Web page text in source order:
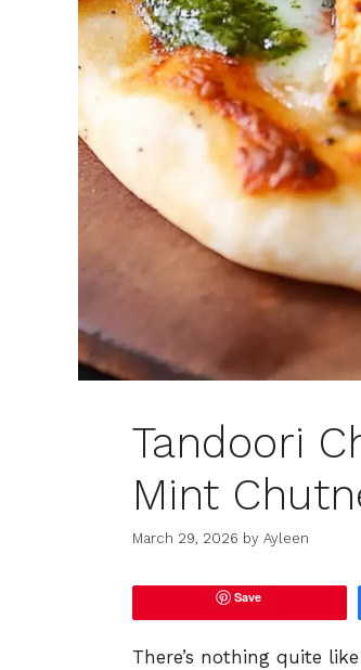
Tandoori
Mint
March 29, 2026 by Ayleen
Save
There’s nothing quite